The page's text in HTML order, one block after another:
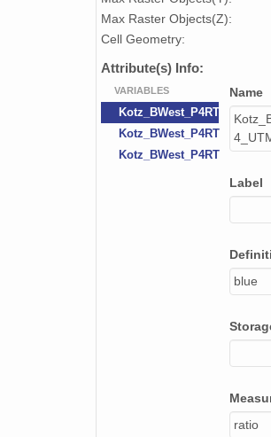
Max Raster Objects(Z):
Cell Geometry:
Attribute(s) Info:
VARIABLES
Name
Label
blue
ratio